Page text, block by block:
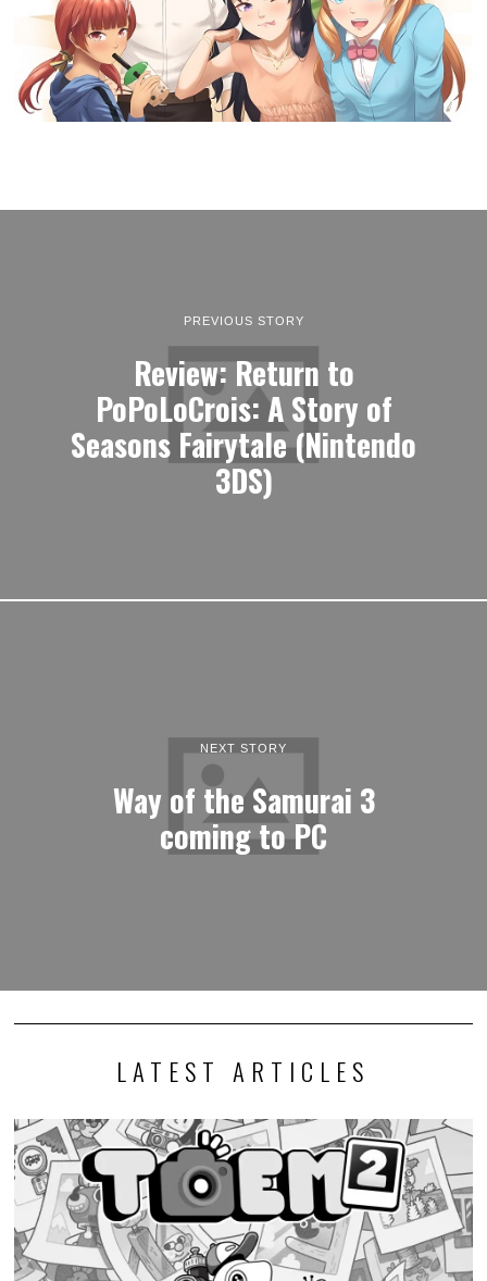
PREVIOUS STORY
Review: Return to
PoPoLoCrois: A Story of
Seasons Fairytale (Nintendo
3DS)
NEXT STORY
Way of the Samurai 3
coming to PC
LATEST ARTICLES